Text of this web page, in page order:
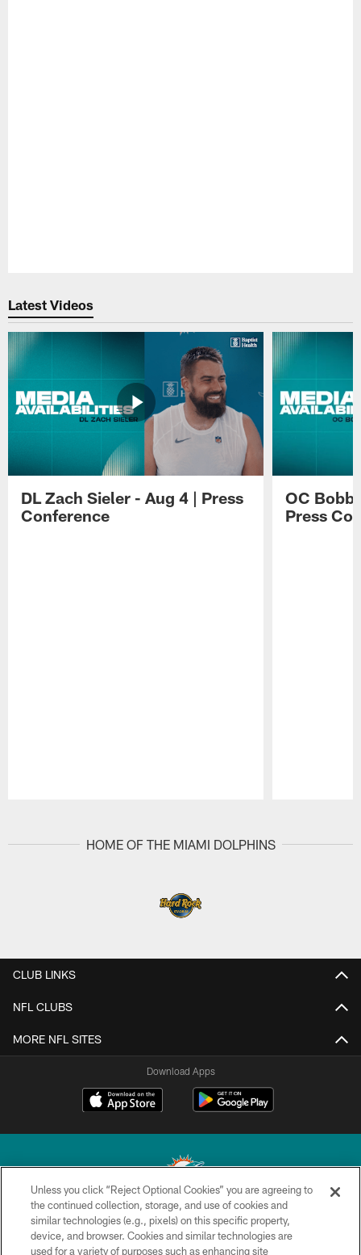
Latest Videos
DL Zach Sieler - Aug 4 | Press
Conference
OC
Press
HOME OF THE MIAMI DOLPHINS
CLUB LINKS
NFL CLUBS
MORE NFL SITES
Download Apps
© 2026 Miami Dolphins, Ltd. All rights reserved.
TERMS & CONDITIONS
Unless you click “Reject Optional Cookies” you are agreeing to
the continued collection, storage, and use of cookies and
similar technologies (e.g., pixels) on this specific property,
device, and browser. Cookies and similar technologies are
used for a variety of purposes such as enhancing site